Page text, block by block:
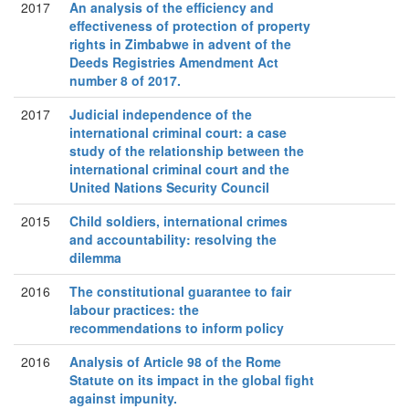
2017
An analysis of the efficiency and
effectiveness of protection of property
rights in Zimbabwe in advent of the
Deeds Registries Amendment Act
number 8 of 2017.
2017
Judicial independence of the
international criminal court: a case
study of the relationship between the
international criminal court and the
United Nations Security Council
2015
Child soldiers, international crimes
and accountability: resolving the
dilemma
2016
The constitutional guarantee to fair
labour practices: the
recommendations to inform policy
2016
Analysis of Article 98 of the Rome
Statute on its impact in the global fight
against impunity.